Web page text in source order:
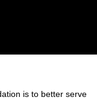
is to better serve